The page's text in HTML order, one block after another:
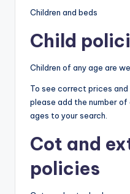
Children and beds
Child
Children of any age are
To see correct prices
please add the number of
ages to your search.
Cot and
policies